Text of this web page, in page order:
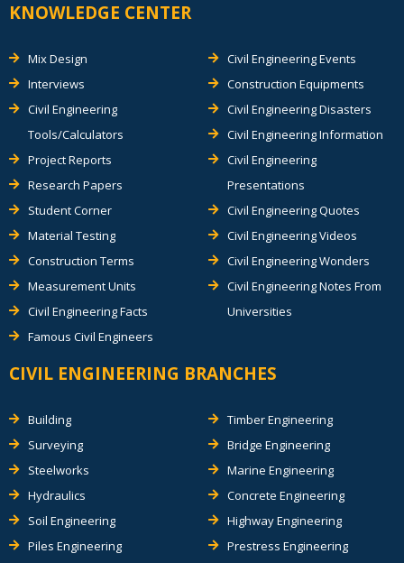
KNOWLEDGE CENTER
Mix Design
Interviews
Civil Engineering
Tools/Calculators
Project Reports
Research Papers
Student Corner
Material Testing
Construction Terms
Measurement Units
Civil Engineering Facts
Famous Civil Engineers
Civil Engineering Events
Construction Equipments
Civil Engineering Disasters
Civil Engineering Information
Civil Engineering
Presentations
Civil Engineering Quotes
Civil Engineering Videos
Civil Engineering Wonders
Civil Engineering Notes From
Universities
CIVIL ENGINEERING BRANCHES
Building
Surveying
Steelworks
Hydraulics
Soil Engineering
Piles Engineering
Timber Engineering
Bridge Engineering
Marine Engineering
Concrete Engineering
Highway Engineering
Prestress Engineering